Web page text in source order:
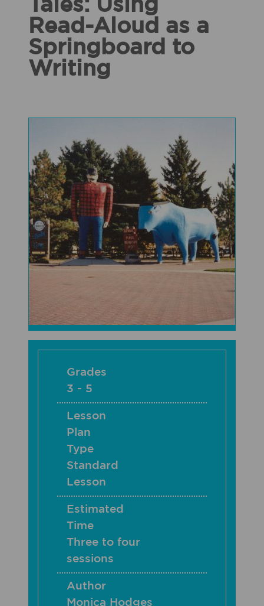
Tales: Using
Read-Aloud as a
Springboard to
Writing
Grades
3 - 5
Lesson
Plan
Type
Standard
Lesson
Estimated
Time
Three to four
sessions
Author
Monica Hodges